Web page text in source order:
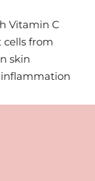
Vitamin C
cells from
skin
inflammation